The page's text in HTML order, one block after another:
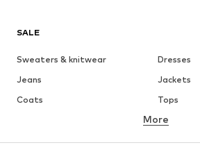
SALE
Sweaters & knitwear
Dresses
Jeans
Jackets
Coats
Tops
Underwear
More